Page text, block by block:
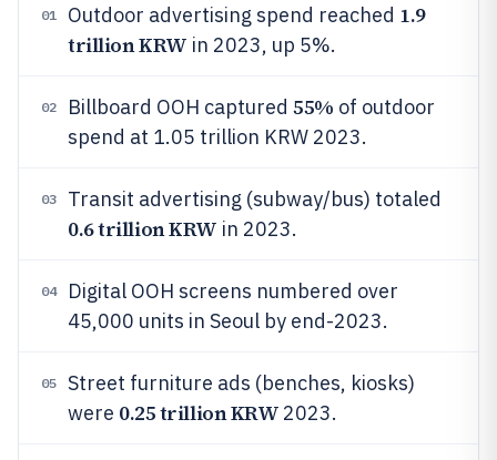
01 Outdoor advertising spend reached 1.9
trillion KRW in 2023, up 5%.
02 Billboard OOH captured 55% of outdoor
spend at 1.05 trillion KRW 2023.
03 Transit advertising (subway/bus) totaled
0.6 trillion KRW in 2023.
04
Digital OOH screens numbered over
45,000 units in Seoul by end-2023.
05
Street furniture ads (benches, kiosks)
were 0.25 trillion KRW 2023.